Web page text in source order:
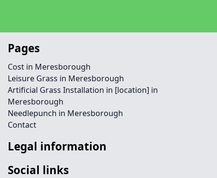
Pages
Cost in Meresborough
Leisure Grass in Meresborough
Artificial Grass Installation in [location] in
Meresborough
Needlepunch in Meresborough
Contact
Legal information
Social links